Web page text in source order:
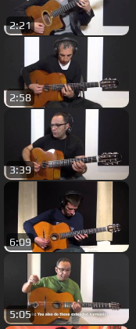
2:21
2:58
3:39
6:09
5:05